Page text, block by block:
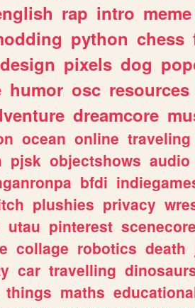
rap intro meme
python chess
pixels dog
humor osc resources
dreamcore
ocean online traveling
pjsk objectshows audio
bfdi
plushies privacy
utau pinterest scenecore
collage robotics death
car travelling
things maths